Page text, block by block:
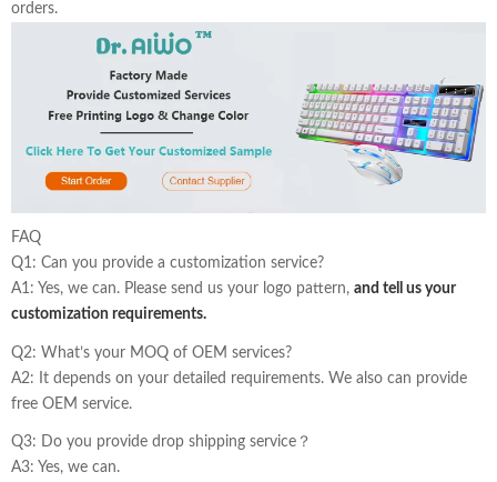
orders.
FAQ
Q1: Can you provide a customization service?
A1: Yes, we can. Please send us your logo pattern, and tell us your
customization requirements.
Q2: What’s your MOQ of OEM services?
A2: It depends on your detailed requirements. We also can provide
free OEM service.
Q3: Do you provide drop shipping service？
A3: Yes, we can.